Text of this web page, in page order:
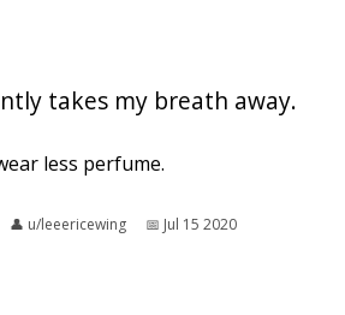
takes my breath away.
less perfume.
👤︎ u/leeericewing 📅︎ Jul 15 2020